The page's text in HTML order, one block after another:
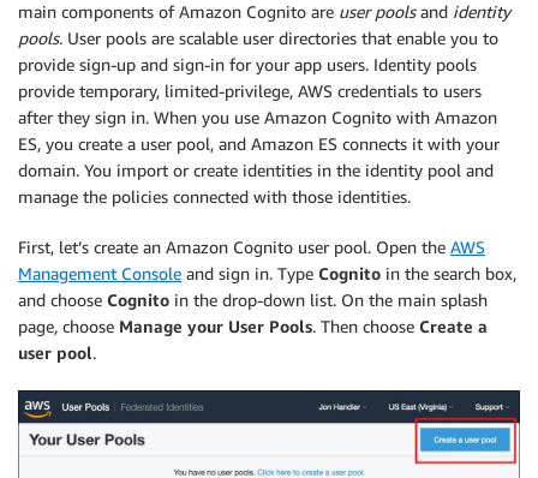
main components of Amazon Cognito are user poolsand identity
pools. User pools are scalable user directories that enable you to
provide sign-up and sign-in for your app users. Identity pools
provide temporary, limited-privilege, AWS credentials to users
after they sign in. When you use Amazon Cognito with Amazon
ES, you create a user pool, and Amazon ES connects it with your
domain. You import or create identities in the identity pool and
manage the policies connected with those identities.
First, let’s create an Amazon Cognito user pool. Open the AWS
Management Console and sign in. Type Cognito in the search box,
and choose Cognito in the drop-down list. On the main splash
page, choose Manage your User Pools. Then choose Create a
user pool.